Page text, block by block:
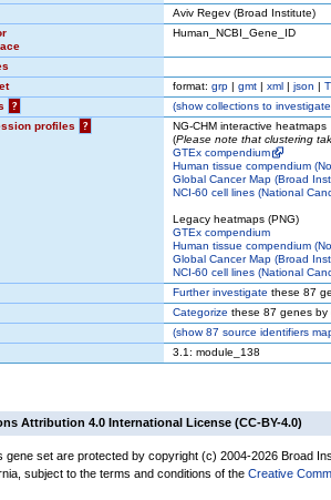
Aviv Regev (Broad Institute)
Human_NCBI_Gene_ID
format: grp | gmt | xml | json |
? (showcollections to
profiles
?
NG-CHM interactive heatmaps
(Please note that clustering
GTEx compendium
Human tissue compendium
Global Cancer Map (Broad
NCI-60 cell lines (National
Legacy heatmaps (PNG)
GTEx compendium
Human tissue compendium
Global Cancer Map (Broad
NCI-60 cell lines (National
Further investigate these 87
Categorize these 87 genes by
(show87 source identifiers
3.1: module_138
Attribution 4.0 International License (CC-BY-4.0)
gene set are protected by copyright (c) 2004-2026 Broad
subject to the terms and conditions of the Creative